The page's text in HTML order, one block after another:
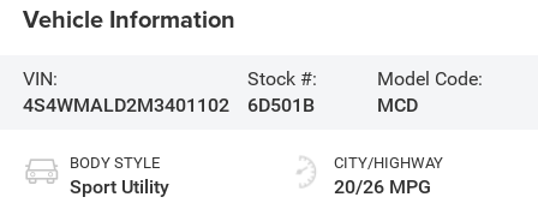
Vehicle Information
VIN:
4S4WMALD2M3401102
Stock #:
6D501B
Model Code:
MCD
BODY STYLE
Sport Utility
CITY/HIGHWAY
20/26 MPG